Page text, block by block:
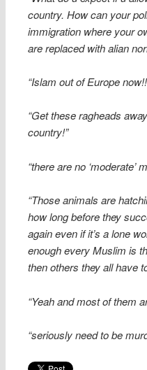
country. How can your
immigration where your
are replaced with alian
“Islam out of Europe
“Get these ragheads
country!”
“there are no ‘moderate’
“Those animals are
how long before they
again even if it’s a lone
enough every Muslim is
then others they all have
“Yeah and most of them
“seriously need to be